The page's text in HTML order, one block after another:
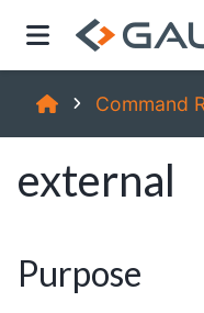
Command
external
Purpose